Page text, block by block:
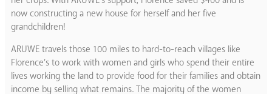
now constructing a new house for herself and her five
grandchildren!
ARUWE travels those 100 miles to hard-to-reach villages like
Florence’s to work with women and girls who spend their entire
lives working the land to provide food for their families and obtain
income by selling what remains. The majority of the women